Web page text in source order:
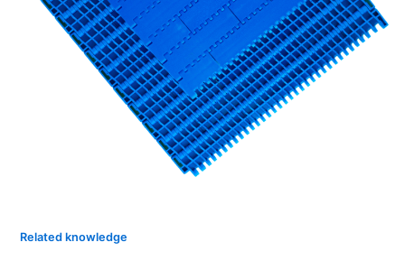
Related knowledge